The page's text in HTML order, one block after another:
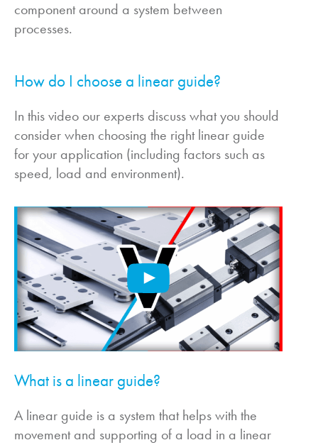
component around a system between
processes.
How do I choose a linear guide?
In this video our experts discuss what you should
consider when choosing the right linear guide
for your application (including factors such as
speed, load and environment).
What is a linear guide?
A linear guide is a system that helps with the
movement and supporting of a load in a linear